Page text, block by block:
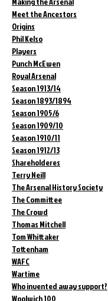
Meet the Ancestors
Origins
Phil Kelso
Players
Punch McEwen
Royal Arsenal
Season 1913/14
Season 1893/1894
Season 1905/6
Season 1909/10
Season 1910/11
Season 1912/13
Shareholderes
Terry Neill
The Arsenal History Society
The Committee
The Crowd
Thomas Mitchell
Tom Whittaker
Tottenham
WAFC
Wartime
Who invented away support?
Woolwich 100